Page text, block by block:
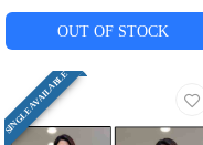
OUT OF STOCK
SINGLE AVAILABLE